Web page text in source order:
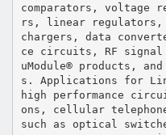
comparators, voltage
rs, linear regulators,
chargers, data
ce circuits, RF
uModule® products,
s. Applications for
high performance
ons, cellular
such as optical